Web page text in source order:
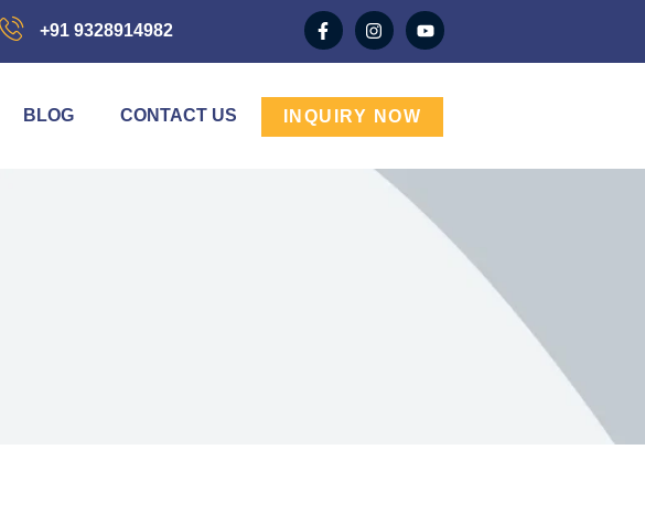
+91 9328914982
BLOG CONTACT US INQUIRY NOW